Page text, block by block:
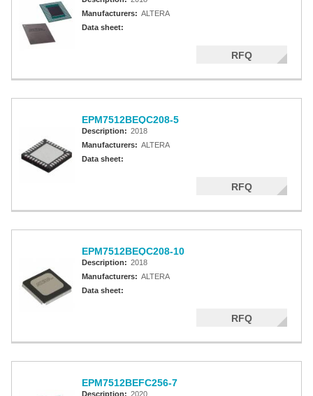
Manufacturers: ALTERA
Data sheet:
RFQ
EPM7512BEQC208-5
Description: 2018
Manufacturers: ALTERA
Data sheet:
RFQ
EPM7512BEQC208-10
Description: 2018
Manufacturers: ALTERA
Data sheet:
RFQ
EPM7512BEFC256-7
Description: 2020